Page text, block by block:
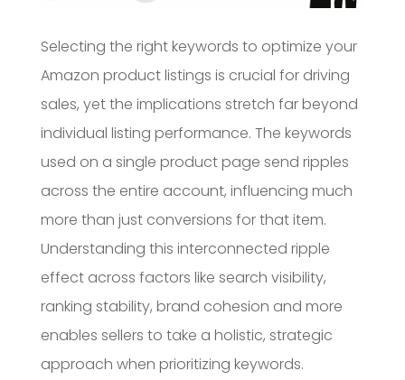
Selecting the right keywords to optimize your
Amazon product listings is crucial for driving
sales, yet the implications stretch far beyond
individual listing performance. The keywords
used on a single product page send ripples
across the entire account, influencing much
more than just conversions for that item.
Understanding this interconnected ripple
effect across factors like search visibility,
ranking stability, brand cohesion and more
enables sellers to take a holistic, strategic
approach when prioritizing keywords.